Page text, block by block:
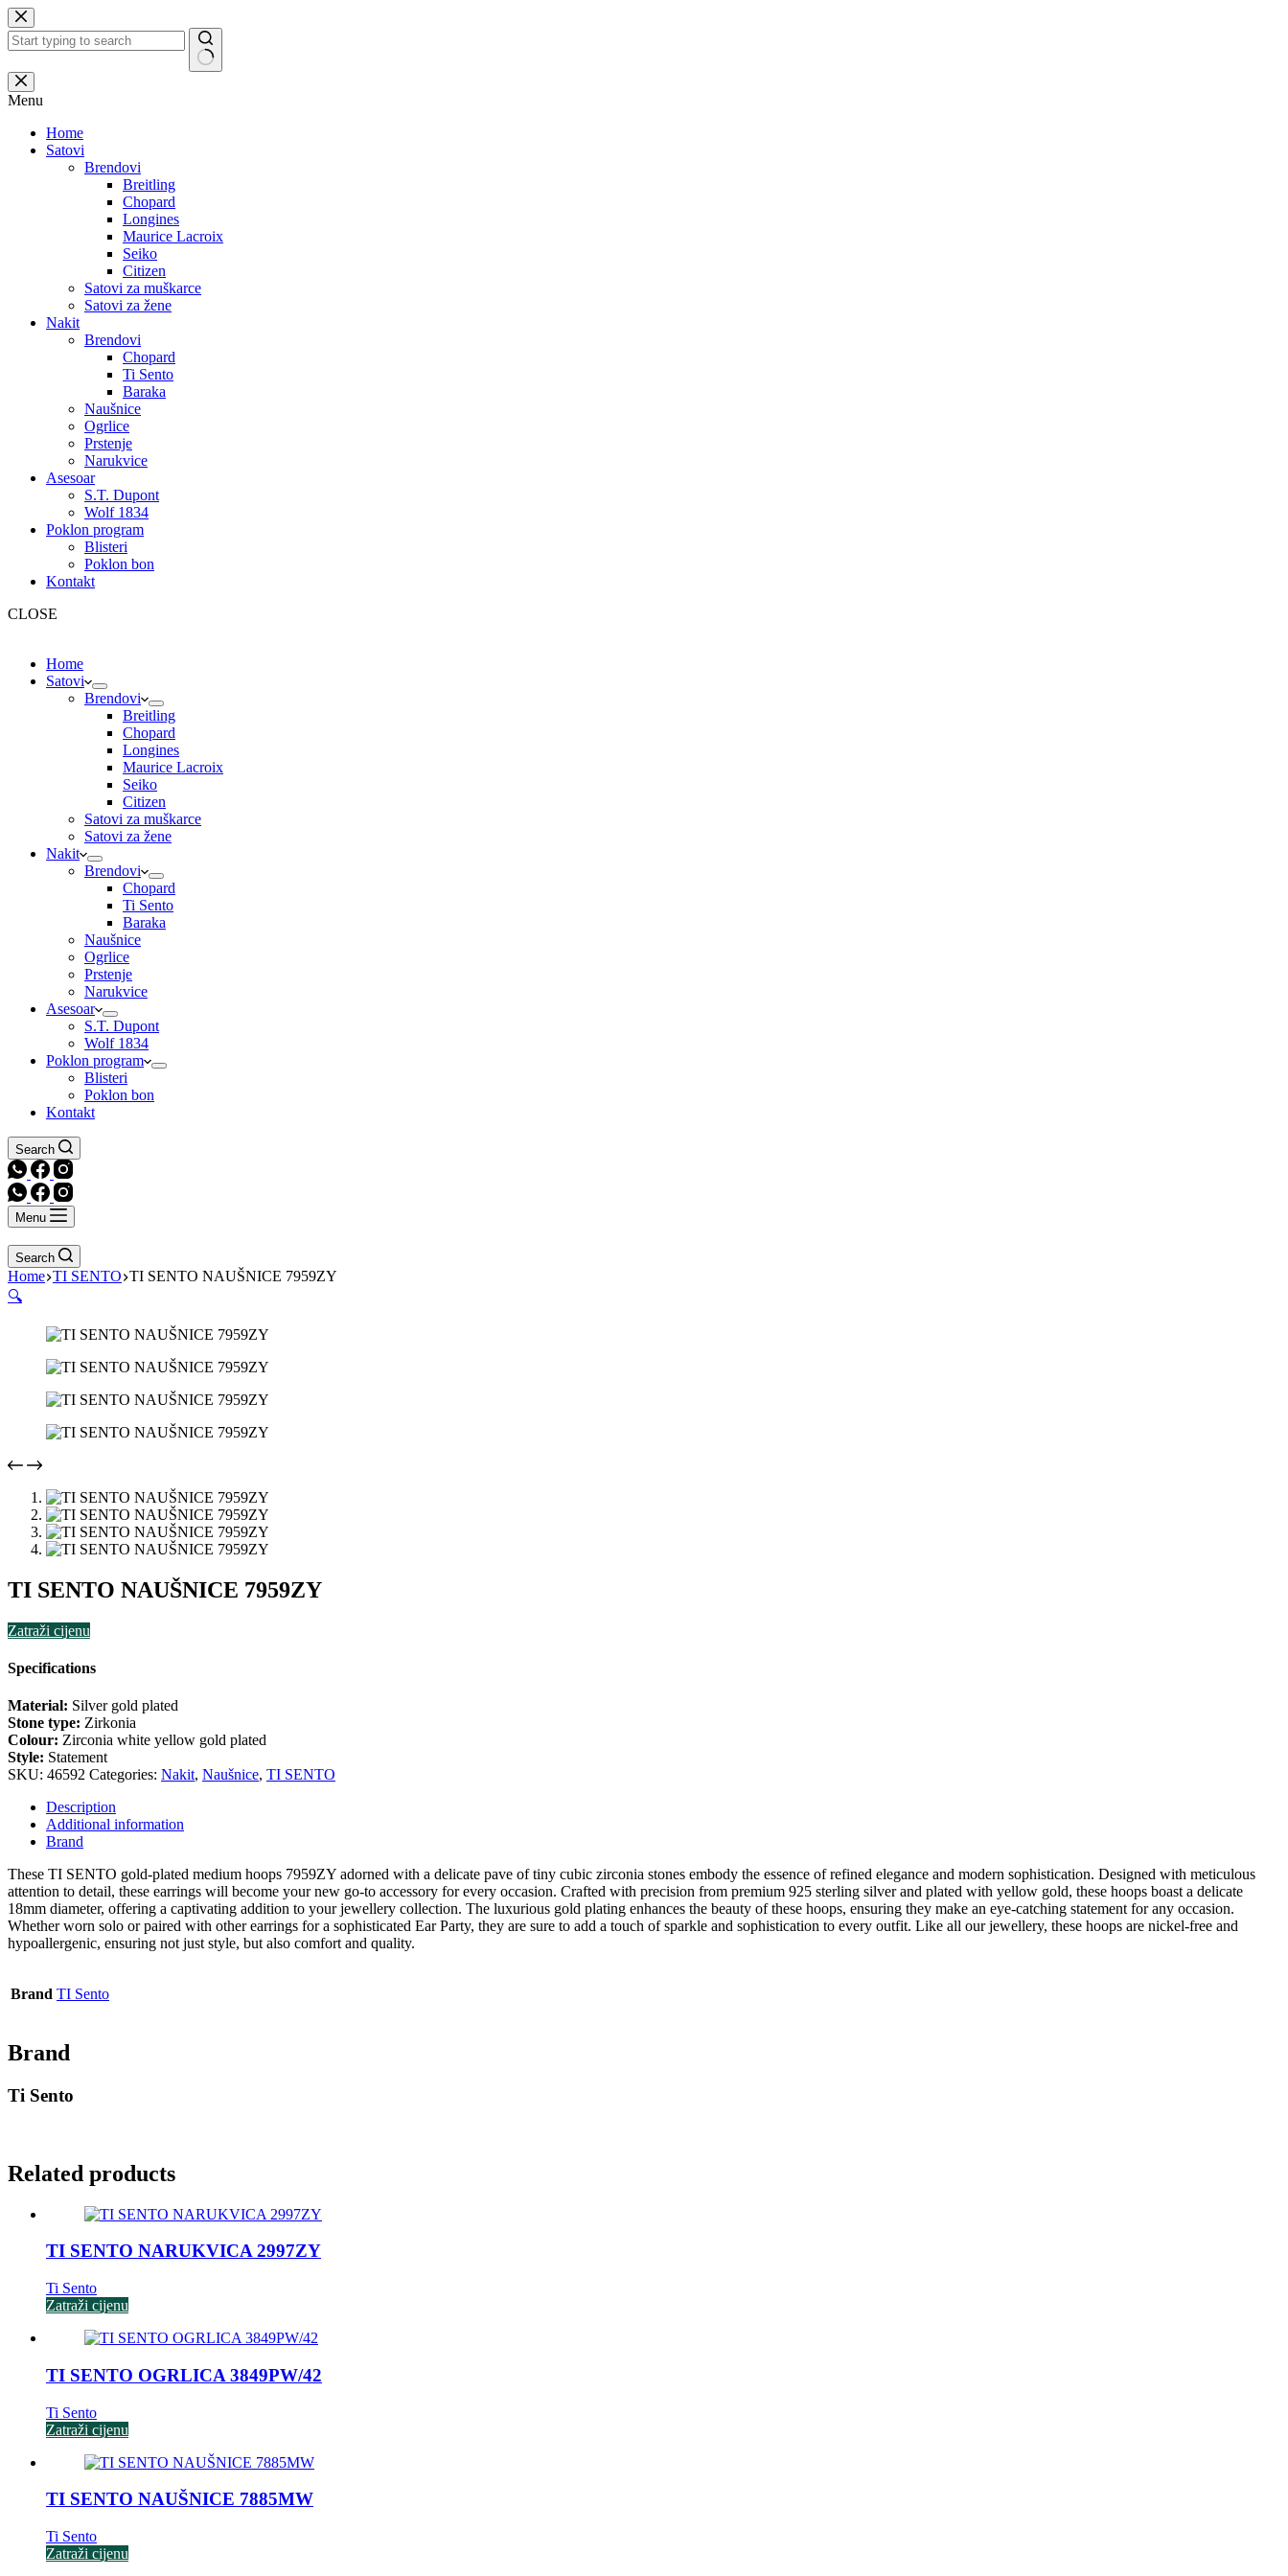
Skip
to
content
No
results
Menu
Home
Satovi
Brendovi
Breitling
Chopard
Longines
Maurice Lacroix
Seiko
Citizen
Satovi za muškarce
Satovi za žene
Nakit
Brendovi
Chopard
Ti Sento
Baraka
Naušnice
Ogrlice
Prstenje
Narukvice
Asesoar
S.T. Dupont
Wolf 1834
Poklon program
Blisteri
Poklon bon
Kontakt
CLOSE
Home
Satovi
Brendovi
Breitling
Chopard
Longines
Maurice Lacroix
Seiko
Citizen
Satovi za muškarce
Satovi za žene
Nakit
Brendovi
Chopard
Ti Sento
Baraka
Naušnice
Ogrlice
Prstenje
Narukvice
Asesoar
S.T. Dupont
Wolf 1834
Poklon program
Blisteri
Poklon bon
Kontakt
Search
Menu
Search
Home TI SENTO TI SENTO NAUŠNICE 7959ZY
🔍
TI SENTO NAUŠNICE 7959ZY
Zatraži cijenu
Specifications
Material: Silver gold plated
Stone type: Zirkonia
Colour: Zirconia white yellow gold plated
Style: Statement
SKU: 46592 Categories: Nakit, Naušnice, TI SENTO
Description
Additional information
Brand
These TI SENTO gold-plated medium hoops 7959ZY adorned with a delicate pave of tiny cubic zirconia stones embody the essence of refined elegance and modern sophistication. Designed with meticulous
attention to detail, these earrings will become your new go-to accessory for every occasion. Crafted with precision from premium 925 sterling silver and plated with yellow gold, these hoops boast a delicate
18mm diameter, offering a captivating addition to your jewellery collection. The luxurious gold plating enhances the beauty of these hoops, ensuring they make an eye-catching statement for any occasion.
Whether worn solo or paired with other earrings for a sophisticated Ear Party, they are sure to add a touch of sparkle and sophistication to every outfit. Like all our jewellery, these hoops are nickel-free and
hypoallergenic, ensuring not just style, but also comfort and quality.
Brand TI Sento
Brand
Ti Sento
Related products
TI SENTO NARUKVICA 2997ZY
Ti Sento
Zatraži cijenu
TI SENTO OGRLICA 3849PW/42
Ti Sento
Zatraži cijenu
TI SENTO NAUŠNICE 7885MW
Ti Sento
Zatraži cijenu